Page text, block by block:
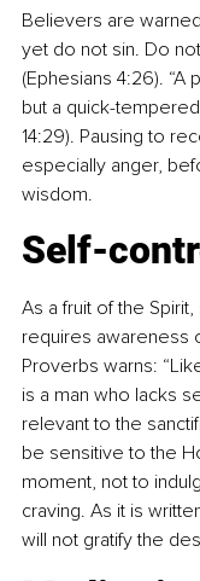
Believers are
yet do not sin. Do
(Ephesians 4:26). “A
but a quick-
14:29). Pausing to
especially anger,
wisdom.
Self-
As a fruit of the
requires awareness
Proverbs warns:
is a man who lacks
relevant to the
be sensitive to the
moment, not to
craving. As it is
will not gratify the